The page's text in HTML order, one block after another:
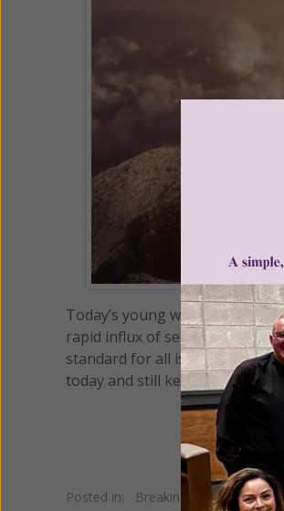
Today’s young woman is
rapid influx of secularism and
standard for all is now
today and still keep their faith
Posted in: Breaking News• Young